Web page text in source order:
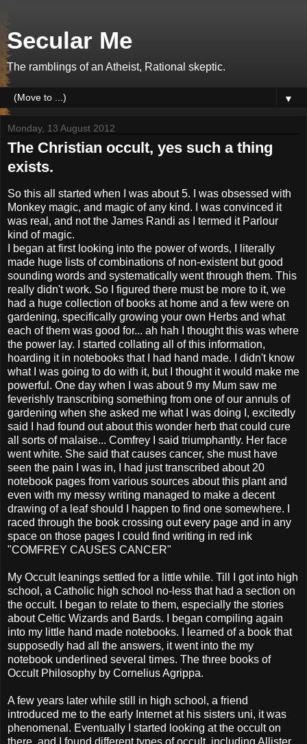
Secular Me
The ramblings of an Atheist, Rational skeptic.
▼
Monday, 13 August 2012
The Christian occult, yes such a thing
exists.
So this all started when I was about 5. I was obsessed with
Monkey magic, and magic of any kind. I was convinced it
was real, and not the James Randi as I termed it Parlour
kind of magic.
I began at first looking into the power of words, I literally
made huge lists of combinations of non-existent but good
sounding words and systematically went through them. This
really didn't work. So I figured there must be more to it, we
had a huge collection of books at home and a few were on
gardening, specifically growing your own Herbs and what
each of them was good for... ah hah I thought this was where
the power lay. I started collating all of this information,
hoarding it in notebooks that I had hand made. I didn't know
what I was going to do with it, but I thought it would make me
powerful. One day when I was about 9 my Mum saw me
feverishly transcribing something from one of our annuls of
gardening when she asked me what I was doing I, excitedly
said I had found out about this wonder herb that could cure
all sorts of malaise... Comfrey I said triumphantly. Her face
went white. She said that causes cancer, she must have
seen the pain I was in, I had just transcribed about 20
notebook pages from various sources about this plant and
even with my messy writing managed to make a decent
drawing of a leaf should I happen to find one somewhere. I
raced through the book crossing out every page and in any
space on those pages I could find writing in red ink
"COMFREY CAUSES CANCER"
My Occult leanings settled for a little while. Till I got into high
school, a Catholic high school no-less that had a section on
the occult. I began to relate to them, especially the stories
about Celtic Wizards and Bards. I began compiling again
into my little hand made notebooks. I learned of a book that
supposedly had all the answers, it went into the my
notebook underlined several times. The three books of
Occult Philosophy by Cornelius Agrippa.
A few years later while still in high school, a friend
introduced me to the early Internet at his sisters uni, it was
phenomenal. Eventually I started looking at the occult on
there, and I found different types of occult, including Allister